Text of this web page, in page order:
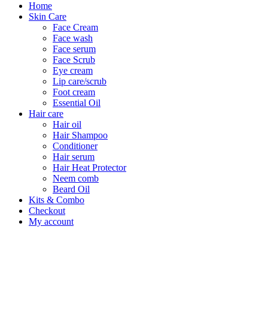
Home
Skin Care
Face Cream
Face wash
Face serum
Face Scrub
Eye cream
Lip care/scrub
Foot cream
Essential Oil
Hair care
Hair oil
Hair Shampoo
Conditioner
Hair serum
Hair Heat Protector
Neem comb
Beard Oil
Kits & Combo
Checkout
My account